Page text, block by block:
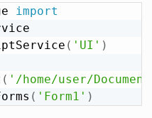
import
( 'UI' )
( '/home/user/
( 'Form1' )